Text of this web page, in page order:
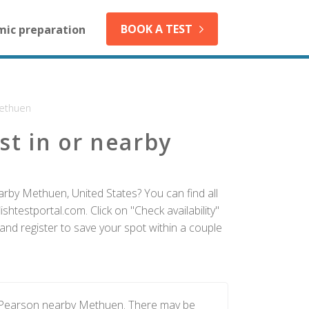
preparation BOOK A TEST
in or nearby
Methuen, United States? You can find all
Click on "Check availability"
register to save your spot within a couple
nearby Methuen. There may be